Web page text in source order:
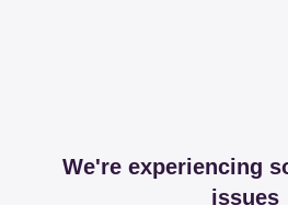
We're experiencing
issues